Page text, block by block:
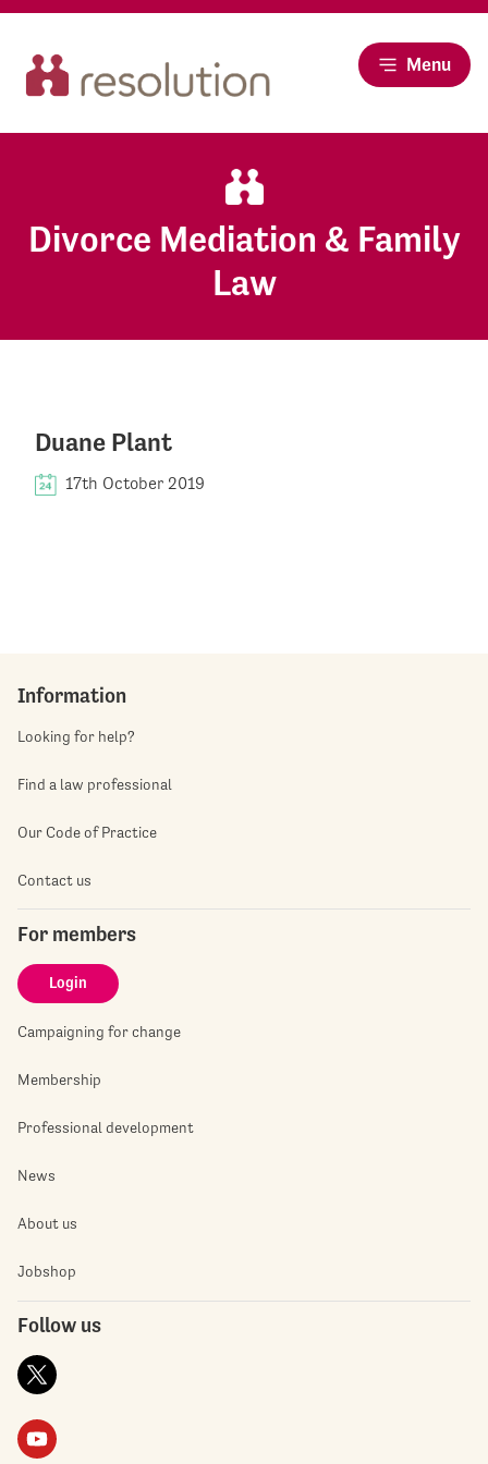
Menu
Divorce Mediation & Family
Law
Duane Plant
17th October 2019
Information
Looking for help?
Find a law professional
Our Code of Practice
Contact us
For members
Login
Campaigning for change
Membership
Professional development
News
About us
Jobshop
Follow us